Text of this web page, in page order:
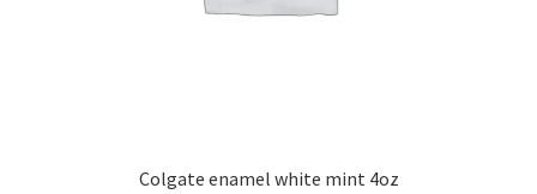
Colgate enamel white mint 4oz